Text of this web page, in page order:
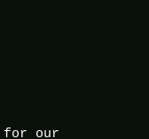
for our